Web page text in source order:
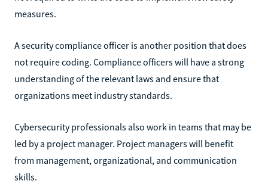
measures.
A security compliance officer is another position that does
not require coding. Compliance officers will have a strong
understanding of the relevant laws and ensure that
organizations meet industry standards.
Cybersecurity professionals also work in teams that may be
led by a project manager. Project managers will benefit
from management, organizational, and communication
skills.